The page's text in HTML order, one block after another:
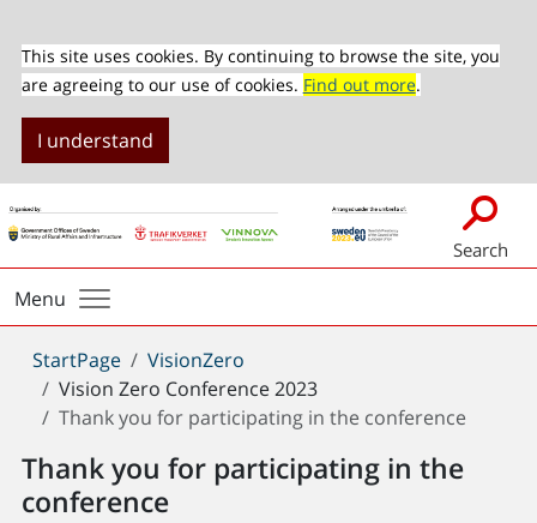
This site uses cookies. By continuing to browse the site, you
are agreeing to our use of cookies. Find out more.
I understand
Search
Menu
You
are
here:
StartPage
VisionZero
Vision Zero Conference 2023
Thank you for participating in the conference
Thank you for participating in the
conference